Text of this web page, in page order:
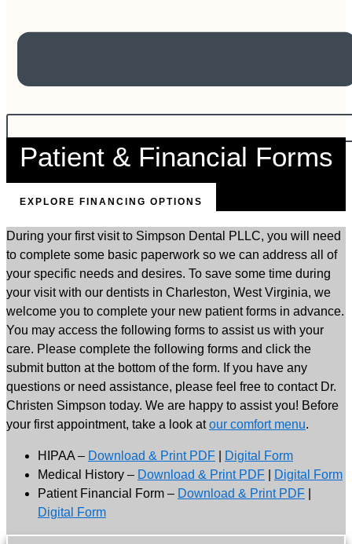
Patient & Financial Forms
EXPLORE FINANCING OPTIONS
During your first visit to Simpson Dental PLLC, you will need
to complete some basic paperwork so we can address all of
your specific needs and desires. To save some time during
your visit with our dentists in Charleston, West Virginia, we
welcome you to complete your new patient forms in advance.
You may access the following forms to assist us with your
care. Please complete the following forms and click the
submit button at the bottom of the form. If you have any
questions or need assistance, please feel free to contact Dr.
Christen Simpson today. We are happy to assist you! Before
your first appointment, take a look atour comfort menu.
HIPAA – Download & Print PDF
Digital Form
Medical History – Download & Print PDF
Digital Form
Patient Financial Form – Download & Print PDF
Digital Form